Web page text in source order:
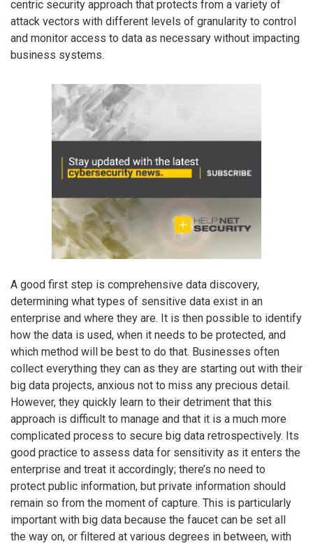
centric security approach that protects from a variety of
attack vectors with different levels of granularity to control
and monitor access to data as necessary without impacting
business systems.
A good first step is comprehensive data discovery,
determining what types of sensitive data exist in an
enterprise and where they are. It is then possible to identify
how the data is used, when it needs to be protected, and
which method will be best to do that. Businesses often
collect everything they can as they are starting out with their
big data projects, anxious not to miss any precious detail.
However, they quickly learn to their detriment that this
approach is difficult to manage and that it is a much more
complicated process to secure big data retrospectively. Its
good practice to assess data for sensitivity as it enters the
enterprise and treat it accordingly; there’s no need to
protect public information, but private information should
remain so from the moment of capture. This is particularly
important with big data because the faucet can be set all
the way on, or filtered at various degrees in between, with